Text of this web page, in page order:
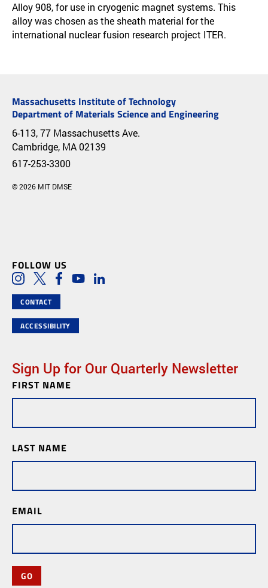
Alloy 908, for use in cryogenic magnet systems. This
alloy was chosen as the sheath material for the
international nuclear fusion research project ITER.
Massachusetts Institute of Technology
Department of Materials Science and Engineering
6-113, 77 Massachusetts Ave.
Cambridge, MA 02139
617-253-3300
© 2026 MIT DMSE
FOLLOW US
Social Media Links
InstagramTwitterFacebook
YoutubeLinkedIn
CONTACT
ACCESSIBILITY
Sign Up for Our Quarterly Newsletter
Newsletter
Subscription
FIRST NAME
LAST NAME
EMAIL
GO